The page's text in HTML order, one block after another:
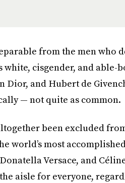
from the men who
white, cisgender, and able-
Dior, and Hubert de
— not quite as common.
been excluded
world’s most
Versace, and
aisle for everyone,